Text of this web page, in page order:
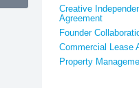
Creative
Agreement
Founder
Commercial Lease
Property